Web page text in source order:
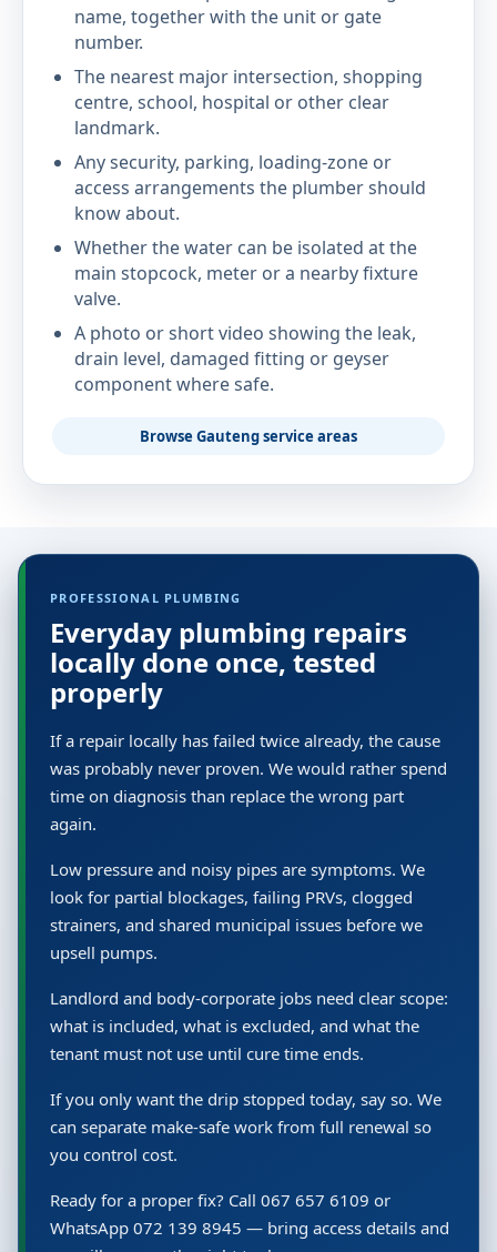
name, together with the unit or gate
number.
The nearest major intersection, shopping
centre, school, hospital or other clear
landmark.
Any security, parking, loading-zone or
access arrangements the plumber should
know about.
Whether the water can be isolated at the
main stopcock, meter or a nearby fixture
valve.
A photo or short video showing the leak,
drain level, damaged fitting or geyser
component where safe.
Browse Gauteng service areas
PROFESSIONAL PLUMBING
Everyday plumbing repairs
locally done once, tested
properly
If a repair locally has failed twice already, the cause
was probably never proven. We would rather spend
time on diagnosis than replace the wrong part
again.
Low pressure and noisy pipes are symptoms. We
look for partial blockages, failing PRVs, clogged
strainers, and shared municipal issues before we
upsell pumps.
Landlord and body-corporate jobs need clear scope:
what is included, what is excluded, and what the
tenant must not use until cure time ends.
If you only want the drip stopped today, say so. We
can separate make-safe work from full renewal so
you control cost.
Ready for a proper fix? Call 067 657 6109 or
WhatsApp 072 139 8945 — bring access details and